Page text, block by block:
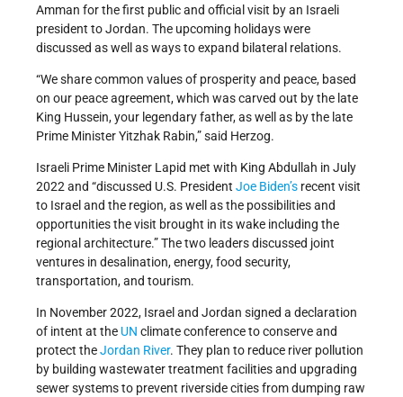
Amman for the first public and official visit by an Israeli
president to Jordan. The upcoming holidays were
discussed as well as ways to expand bilateral relations.
“We share common values of prosperity and peace, based
on our peace agreement, which was carved out by the late
King Hussein, your legendary father, as well as by the late
Prime Minister Yitzhak Rabin,” said Herzog.
Israeli Prime Minister Lapid met with King Abdullah in July
2022 and “discussed U.S. President Joe Biden’s recent visit
to Israel and the region, as well as the possibilities and
opportunities the visit brought in its wake including the
regional architecture.” The two leaders discussed joint
ventures in desalination, energy, food security,
transportation, and tourism.
In November 2022, Israel and Jordan signed a declaration
of intent at the UN climate conference to conserve and
protect theJordan River. They plan to reduce river pollution
by building wastewater treatment facilities and upgrading
sewer systems to prevent riverside cities from dumping raw